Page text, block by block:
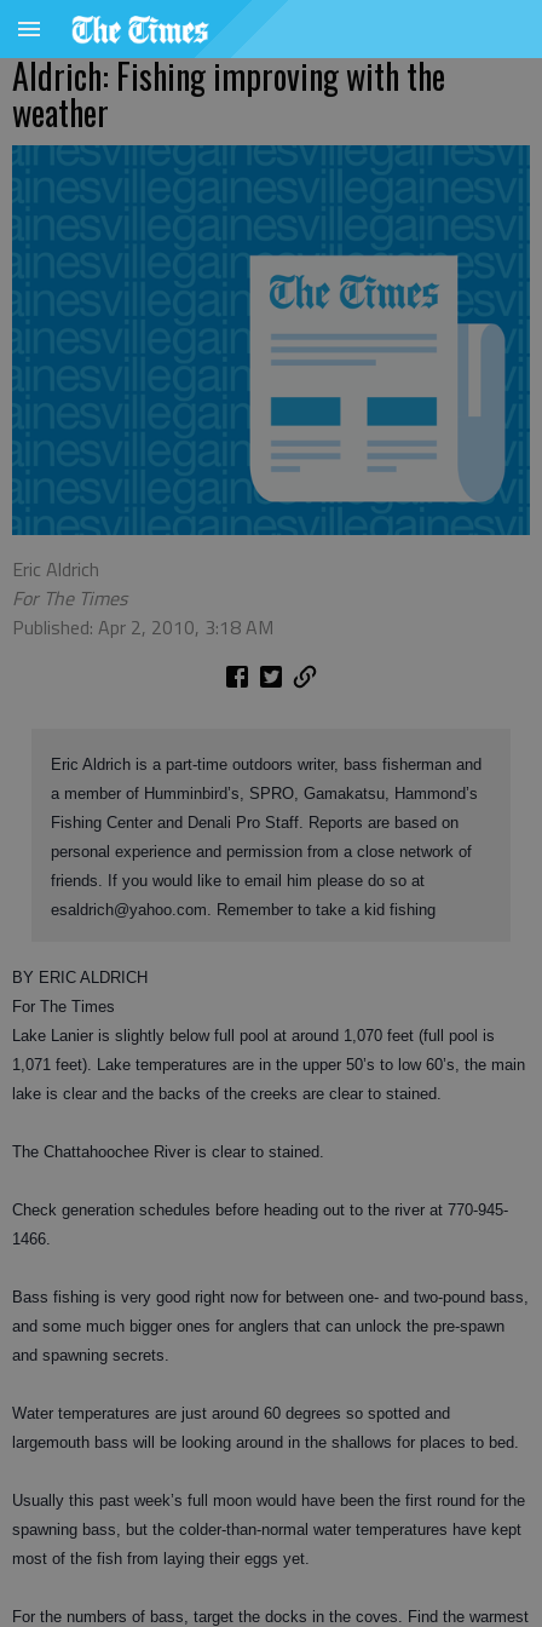
Aldrich: Fishing improving with the
weather
Eric Aldrich
For The Times
Published: Apr 2, 2010, 3:18 AM
Eric Aldrich is a part-time outdoors writer, bass fisherman and
a member of Humminbird’s, SPRO, Gamakatsu, Hammond’s
Fishing Center and Denali Pro Staff. Reports are based on
personal experience and permission from a close network of
friends. If you would like to email him please do so at
esaldrich@yahoo.com. Remember to take a kid fishing
BY ERIC ALDRICH
For The Times
Lake Lanier is slightly below full pool at around 1,070 feet (full pool is
1,071 feet). Lake temperatures are in the upper 50’s to low 60’s, the main
lake is clear and the backs of the creeks are clear to stained.
The Chattahoochee River is clear to stained.
Check generation schedules before heading out to the river at 770-945-
1466.
Bass fishing is very good right now for between one- and two-pound bass,
and some much bigger ones for anglers that can unlock the pre-spawn
and spawning secrets.
Water temperatures are just around 60 degrees so spotted and
largemouth bass will be looking around in the shallows for places to bed.
Usually this past week’s full moon would have been the first round for the
spawning bass, but the colder-than-normal water temperatures have kept
most of the fish from laying their eggs yet.
For the numbers of bass, target the docks in the coves. Find the warmest